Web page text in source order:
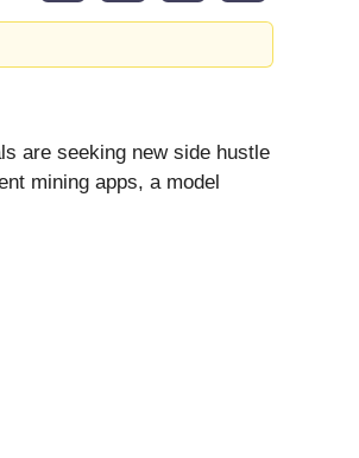
are seeking new side hustle
mining apps, a model